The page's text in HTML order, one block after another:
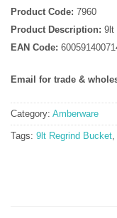
Product Code: 7960
Product Description: 9lt
EAN Code:
Email for trade &
Category: Amberware
Tags: 9lt Regrind Bucket,